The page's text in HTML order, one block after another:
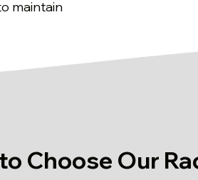
maintain
Choose Our